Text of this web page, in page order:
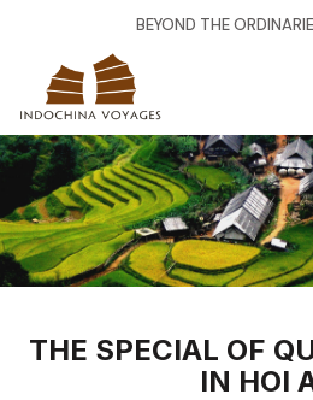
BEYOND THE
THE SPECIAL OF
IN HOI